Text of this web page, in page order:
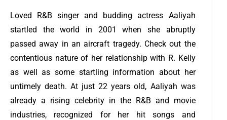
Loved R&B singer and budding actress Aaliyah
startled the world in 2001 when she abruptly
passed away in an aircraft tragedy. Check out the
contentious nature of her relationship with R. Kelly
as well as some startling information about her
untimely death.At just 22 years old, Aaliyah was
already a rising celebrity in the R&B and movie
industries, recognized for her hit songs and